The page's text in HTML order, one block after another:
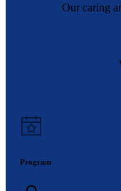
Our caring
Program